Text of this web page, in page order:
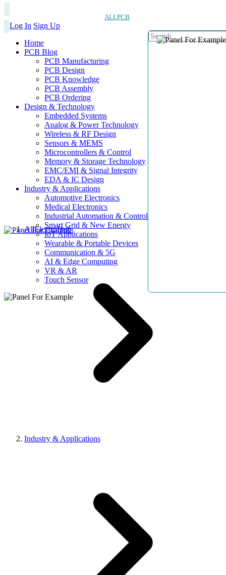
ALLPCB
Log In Sign Up
Home
PCB Blog
PCB Manufacturing
PCB Design
PCB Knowledge
PCB Assembly
PCB Ordering
Design & Technology
Embedded Systems
Analog & Power Technology
Wireless & RF Design
Sensors & MEMS
Microcontrollers & Control
Memory & Storage Technology
EMC/EMI & Signal Integrity
EDA & IC Design
Industry & Applications
Automotive Electronics
Medical Electronics
Industrial Automation & Control
Smart Grid & New Energy
IoT Applications
Wearable & Portable Devices
Communication & 5G
AI & Edge Computing
VR & AR
Touch Sensor
AllElectroHub
Industry & Applications